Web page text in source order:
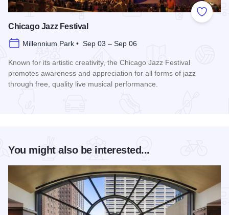
Add to
Chicago Jazz Festival
Millennium Park • Sep 03 – Sep 06
Known for its artistic creativity, the Chicago Jazz Festival
promotes awareness and appreciation for all forms of jazz
through free, quality live musical performance.
You might also be interested...